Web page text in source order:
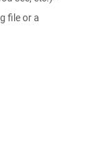
file or a